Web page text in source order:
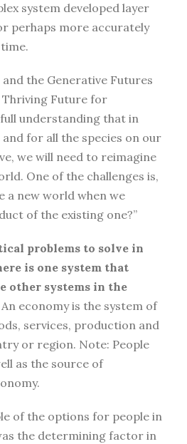
system developed layer
perhaps more accurately
and the Generative Futures
Thriving Future for
understanding that in
for all the species on our
we will need to reimagine
One of the challenges is,
a new world when we
of the existing one?”
problems to solve in
is one system that
other systems in the
An economy is the system of
services, production and
or region. Note: People
as the source of
of the options for people in
the determining factor in